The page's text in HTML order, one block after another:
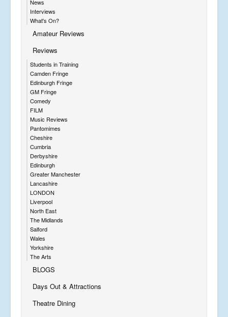
News
Interviews
What's On?
Amateur Reviews
Reviews
Students in Training
Camden Fringe
Edinburgh Fringe
GM Fringe
Comedy
FILM
Music Reviews
Pantomimes
Cheshire
Cumbria
Derbyshire
Edinburgh
Greater Manchester
Lancashire
LONDON
Liverpool
North East
The Midlands
Salford
Wales
Yorkshire
The Arts
BLOGS
Days Out & Attractions
Theatre Dining